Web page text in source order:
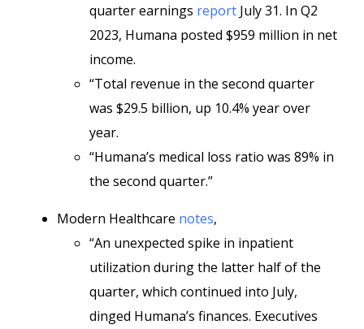
quarter earnings report July 31. In Q2
2023, Humana posted $959 million in net
income.
“Total revenue in the second quarter
was $29.5 billion, up 10.4% year over
year.
“Humana’s medical loss ratio was 89% in
the second quarter.”
Modern Healthcare notes,
“An unexpected spike in inpatient
utilization during the latter half of the
quarter, which continued into July,
dinged Humana’s finances. Executives